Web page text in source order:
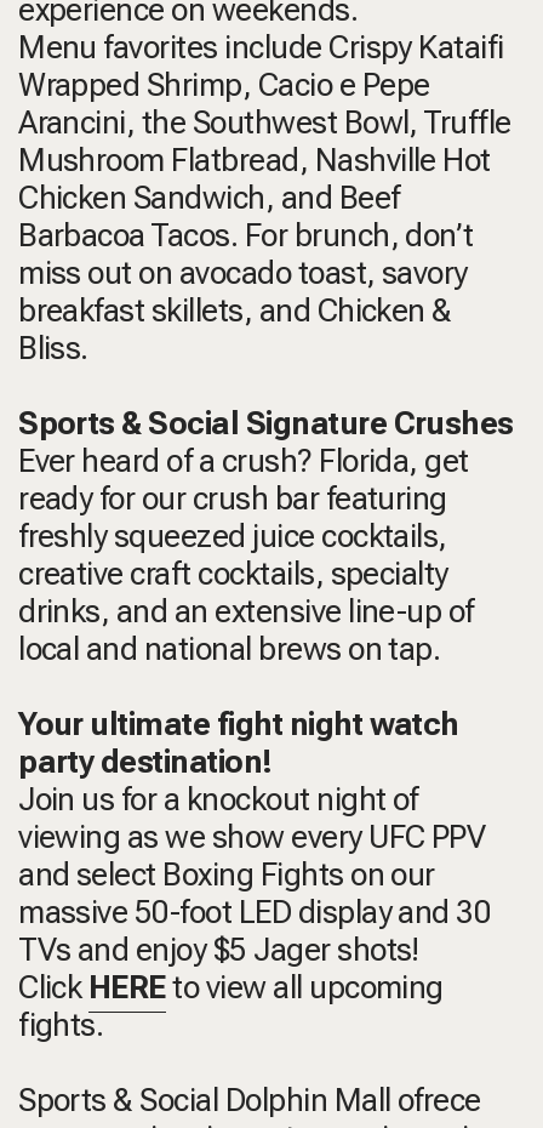
experience on weekends.
Menu favorites include Crispy Kataifi
Wrapped Shrimp, Cacio e Pepe
Arancini, the Southwest Bowl, Truffle
Mushroom Flatbread, Nashville Hot
Chicken Sandwich, and Beef
Barbacoa Tacos. For brunch, don’t
miss out on avocado toast, savory
breakfast skillets, and Chicken &
Bliss.
Sports & Social Signature Crushes
Ever heard of a crush? Florida, get
ready for our crush bar featuring
freshly squeezed juice cocktails,
creative craft cocktails, specialty
drinks, and an extensive line-up of
local and national brews on tap.
Your ultimate fight night watch
party destination!
Join us for a knockout night of
viewing as we show every UFC PPV
and select Boxing Fights on our
massive 50-foot LED display and 30
TVs and enjoy $5 Jager shots!
Click HEREto view all upcoming
fights.
Sports & Social Dolphin Mall ofrece